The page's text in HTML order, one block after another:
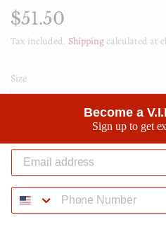
$51.50
Tax included. Shipping calculated at
Size
Quantity
+
SOLD OUT
Become a
Sign up to get